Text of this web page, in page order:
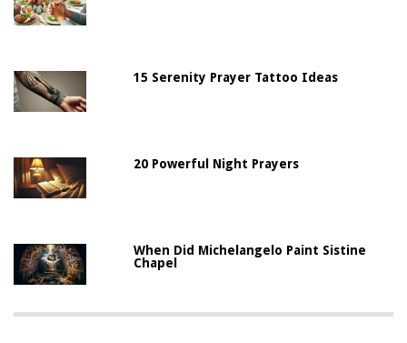
15 Serenity Prayer Tattoo Ideas
20 Powerful Night Prayers
When Did Michelangelo Paint Sistine
Chapel